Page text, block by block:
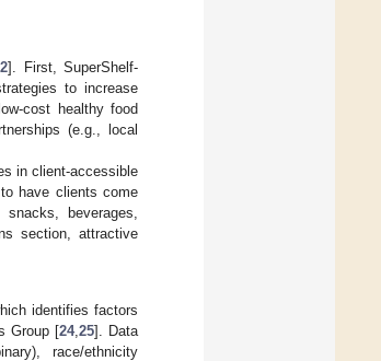
]. First, SuperShelf-
to increase
cost healthy food
(e.g., local
in client-accessible
have clients come
beverages,
section, attractive
identifies factors
Group [24, 25]. Data
race/ethnicity